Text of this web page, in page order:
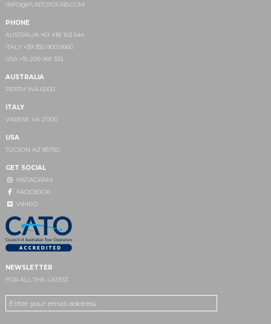
INFO@PUNTOTOURS.COM
PHONE
AUSTRALIA +61 418 163 544
ITALY +39 350 900 5660
USA +15 209 991 333
AUSTRALIA
PERTH WA 6000
ITALY
VARESE VA 21100
USA
TUCSON AZ 85750
GET SOCIAL
INSTAGRAM
FACEBOOK
VIMEO
NEWSLETTER
FOR ALL THE LATEST